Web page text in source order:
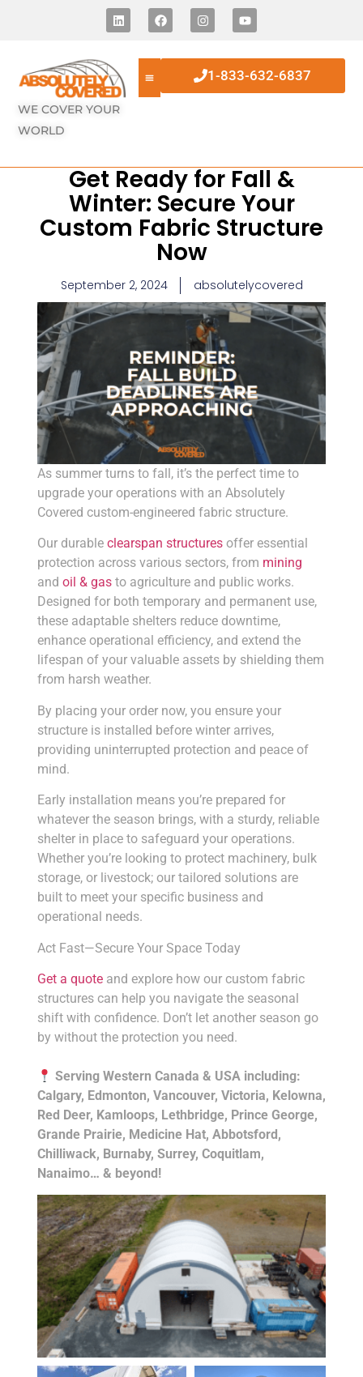
WE COVER YOUR
WORLD
1-833-632-6837
Get Ready for Fall &
Winter: Secure Your
Custom Fabric Structure
Now
September 2, 2024 absolutelycovered
As summer turns to fall, it’s the perfect time to
upgrade your operations with an Absolutely
Covered custom-engineered fabric structure.
Our durable clearspan structuresoffer essential
protection across various sectors, from mining
and oil & gasto agriculture and public works.
Designed for both temporary and permanent use,
these adaptable shelters reduce downtime,
enhance operational efficiency, and extend the
lifespan of your valuable assets by shielding them
from harsh weather.
By placing your order now, you ensure your
structure is installed before winter arrives,
providing uninterrupted protection and peace of
mind.
Early installation means you’re prepared for
whatever the season brings, with a sturdy, reliable
shelter in place to safeguard your operations.
Whether you’re looking to protect machinery, bulk
storage, or livestock; our tailored solutions are
built to meet your specific business and
operational needs.
Act Fast—Secure Your Space Today
Get a quoteand explore how our custom fabric
structures can help you navigate the seasonal
shift with confidence. Don’t let another season go
by without the protection you need.
Serving Western Canada & USA including:
Calgary, Edmonton, Vancouver, Victoria, Kelowna,
Red Deer, Kamloops, Lethbridge, Prince George,
Grande Prairie, Medicine Hat, Abbotsford,
Chilliwack, Burnaby, Surrey, Coquitlam,
Nanaimo… & beyond!